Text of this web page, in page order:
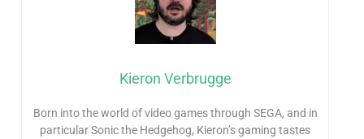
Kieron Verbrugge
Born into the world of video games through SEGA, and in
particular Sonic the Hedgehog, Kieron’s gaming tastes